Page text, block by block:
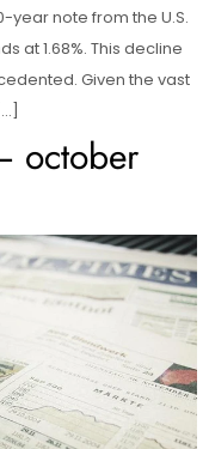
year note from the U.S.
at 1.68%. This decline
Given the vast
october